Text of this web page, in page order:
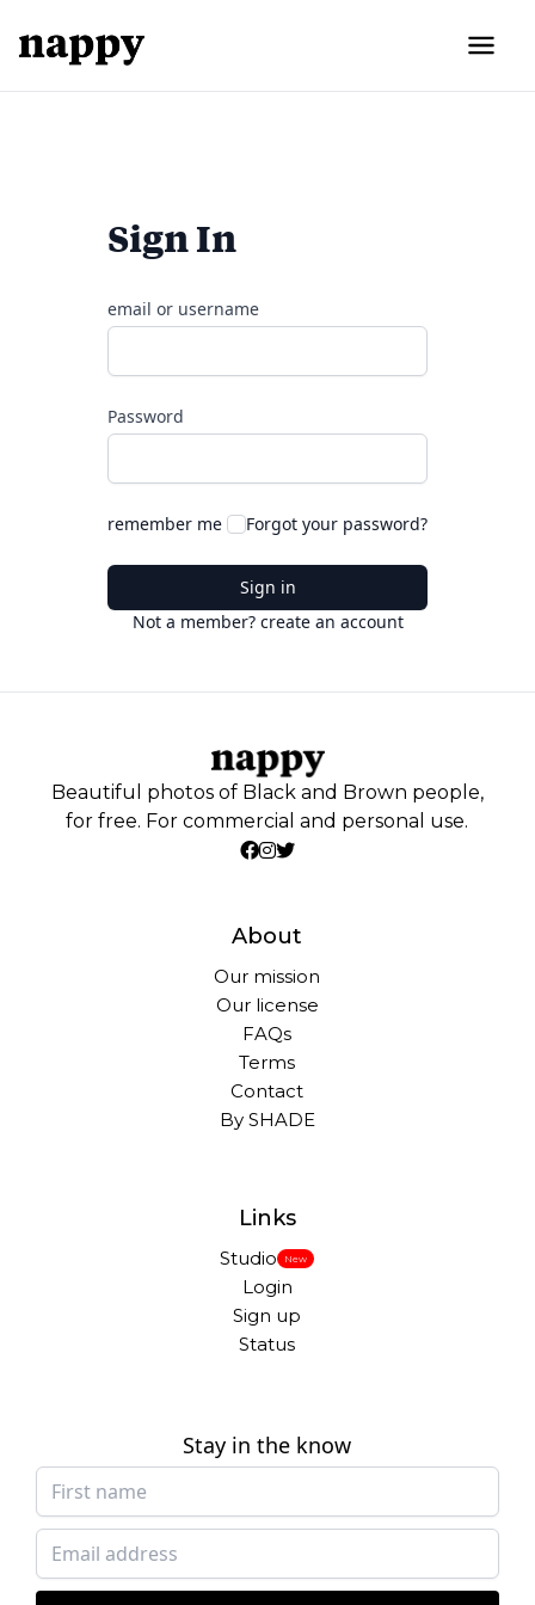
Sign In
email or username
Password
remember me Forgot your password?
Sign in
Not a member? create an account
Beautiful photos of Black and Brown people,
for free. For commercial and personal use.
About
Our mission
Our license
FAQs
Terms
Contact
By SHADE
Links
Studio New
Login
Sign up
Status
Stay in the know